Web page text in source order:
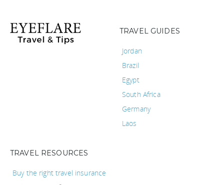
TRAVEL GUIDES
Jordan
Brazil
Egypt
South Africa
Germany
Laos
TRAVEL RESOURCES
Buy the right travel insurance